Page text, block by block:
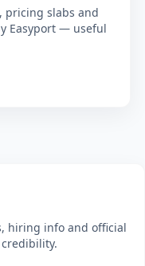
pricing slabs and
Easyport — useful
hiring info and official